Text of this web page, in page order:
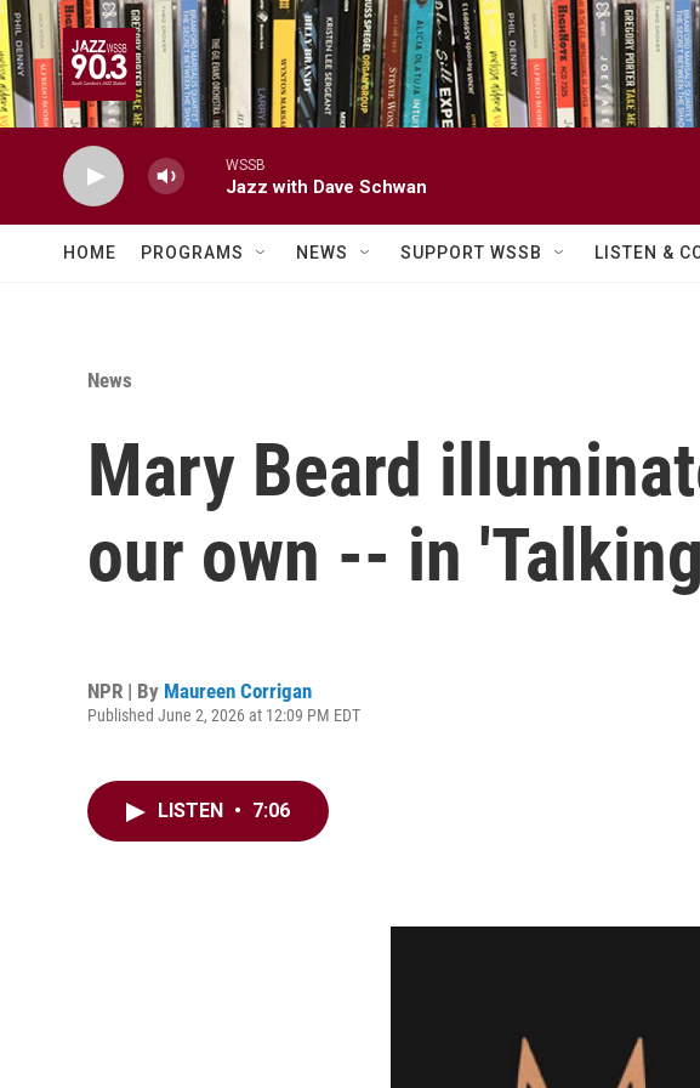
Skip to main content
WSSB
Jazz with Dave Schwan
HOME PROGRAMS NEWS SUPPORT WSSB LISTEN &
News
Mary Beard
our own -- in
NPR | By Maureen Corrigan
Published June 2, 2026 at 12:09 PM EDT
LISTEN • 7:06